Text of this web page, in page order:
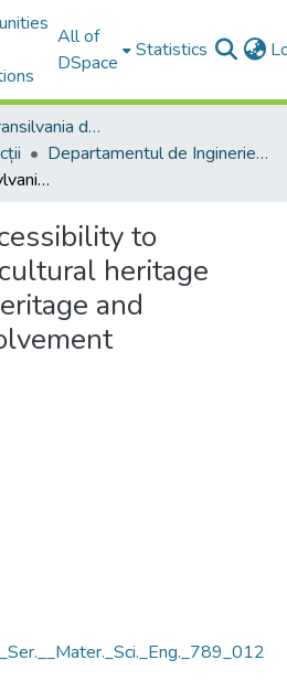
All of
DSpace
Statistics
Universitatea Transilvania din Brasov
Departamentul de Inginerie Civilă
Accessibility to Transylvania´s cultural heritage through BIM-Heritage and community involvement
to
heritage
and